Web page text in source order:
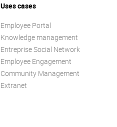
Uses cases
Employee Portal
Knowledge management
Entreprise Social Network
Employee Engagement
Community Management
Extranet